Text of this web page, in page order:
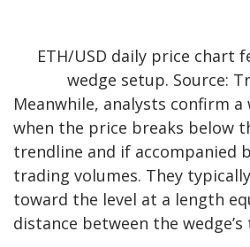
ETH/USD daily price chart
wedge setup. Source:
Meanwhile, analysts confirm
when the price breaks below
trendline and if accompanied
trading volumes. They
toward the level at a length
distance between the